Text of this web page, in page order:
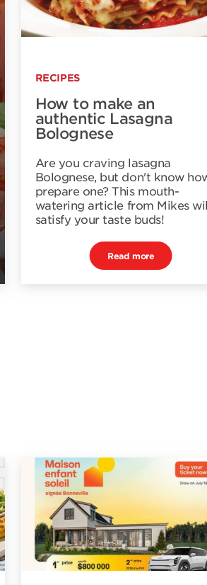
RECIPES
How to make an
authentic Lasagna
Bolognese
Are you craving lasagna
Bolognese, but don't know
prepare one? This mouth-
watering article from Mikes
satisfy your taste buds!
Read more